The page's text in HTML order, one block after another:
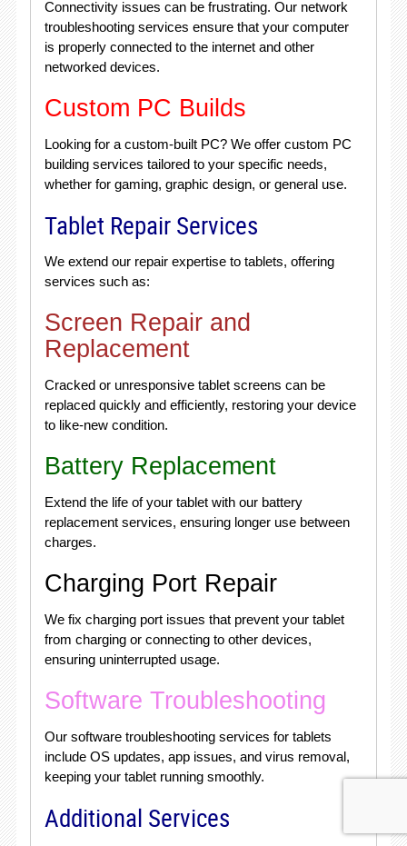
Connectivity issues can be frustrating. Our network
troubleshooting services ensure that your computer
is properly connected to the internet and other
networked devices.
Custom PC Builds
Looking for a custom-built PC? We offer custom PC
building services tailored to your specific needs,
whether for gaming, graphic design, or general use.
Tablet Repair Services
We extend our repair expertise to tablets, offering
services such as:
Screen Repair and
Replacement
Cracked or unresponsive tablet screens can be
replaced quickly and efficiently, restoring your device
to like-new condition.
Battery Replacement
Extend the life of your tablet with our battery
replacement services, ensuring longer use between
charges.
Charging Port Repair
We fix charging port issues that prevent your tablet
from charging or connecting to other devices,
ensuring uninterrupted usage.
Software Troubleshooting
Our software troubleshooting services for tablets
include OS updates, app issues, and virus removal,
keeping your tablet running smoothly.
Additional Services